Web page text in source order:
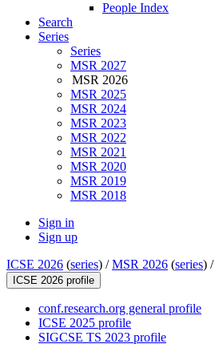
People Index
Search
Series
Series
MSR 2027
MSR 2026
MSR 2025
MSR 2024
MSR 2023
MSR 2022
MSR 2021
MSR 2020
MSR 2019
MSR 2018
Sign in
Sign up
ICSE 2026 (series) /MSR 2026 (series) /
ICSE 2026 profile
conf.research.org general profile
ICSE 2025 profile
SIGCSE TS 2023 profile